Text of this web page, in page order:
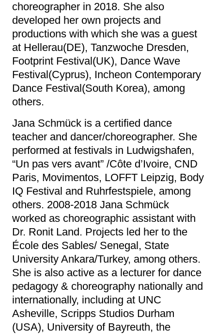
choreographer in 2018. She also
developed her own projects and
productions with which she was a guest
at Hellerau(DE), Tanzwoche Dresden,
Footprint Festival(UK), Dance Wave
Festival(Cyprus), Incheon Contemporary
Dance Festival(South Korea), among
others.
Jana Schmück is a certified dance
teacher and dancer/choreographer. She
performed at festivals in Ludwigshafen,
“Un pas vers avant” /Côte d’Ivoire, CND
Paris, Movimentos, LOFFT Leipzig, Body
IQ Festival and Ruhrfestspiele, among
others. 2008-2018 Jana Schmück
worked as choreographic assistant with
Dr. Ronit Land. Projects led her to the
École des Sables/ Senegal, State
University Ankara/Turkey, among others.
She is also active as a lecturer for dance
pedagogy & choreography nationally and
internationally, including at UNC
Asheville, Scripps Studios Durham
(USA), University of Bayreuth, the